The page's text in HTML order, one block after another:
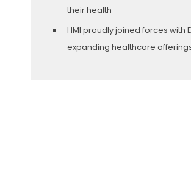
their health
HMI proudly joined forces with
expanding healthcare